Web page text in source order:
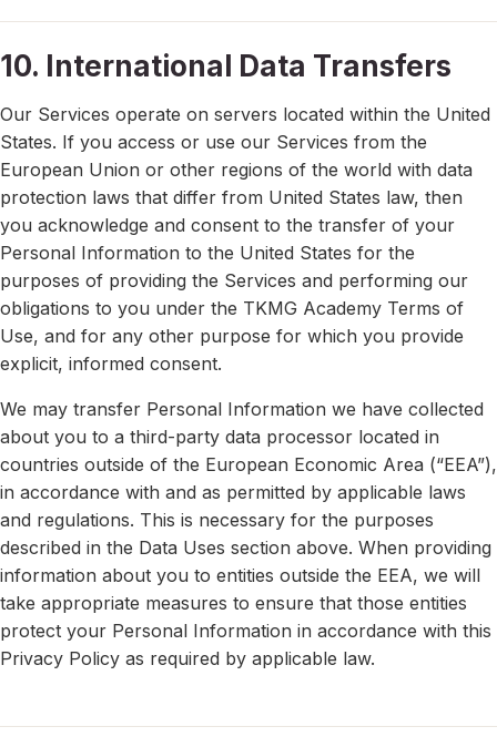
10. International Data Transfers
Our Services operate on servers located within the United
States. If you access or use our Services from the
European Union or other regions of the world with data
protection laws that differ from United States law, then
you acknowledge and consent to the transfer of your
Personal Information to the United States for the
purposes of providing the Services and performing our
obligations to you under the TKMG Academy Terms of
Use, and for any other purpose for which you provide
explicit, informed consent.
We may transfer Personal Information we have collected
about you to a third-party data processor located in
countries outside of the European Economic Area (“EEA”),
in accordance with and as permitted by applicable laws
and regulations. This is necessary for the purposes
described in the Data Uses section above. When providing
information about you to entities outside the EEA, we will
take appropriate measures to ensure that those entities
protect your Personal Information in accordance with this
Privacy Policy as required by applicable law.